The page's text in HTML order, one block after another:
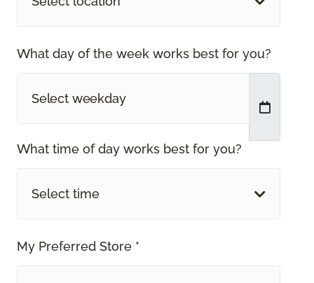
What day of the week works best for you?
What time of day works best for you?
Select time
My Preferred Store *